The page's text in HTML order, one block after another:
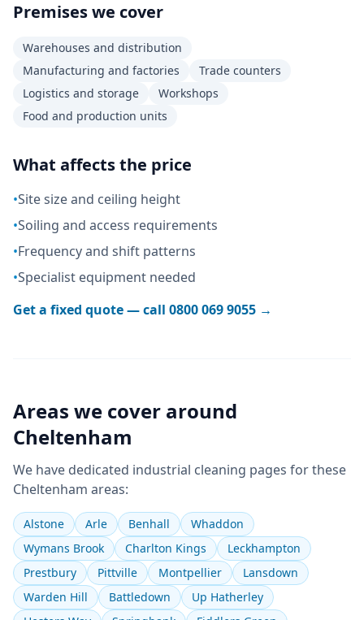
Premises we cover
Warehouses and distribution
Manufacturing and factories
Trade counters
Logistics and storage
Workshops
Food and production units
What affects the price
•Site size and ceiling height
•Soiling and access requirements
•Frequency and shift patterns
•Specialist equipment needed
Get a fixed quote — call 0800 069 9055 →
Areas we cover around
Cheltenham
We have dedicated industrial cleaning pages for these
Cheltenham areas:
Alstone Arle Benhall
Whaddon
Wymans Brook
Charlton Kings
Leckhampton
Prestbury
Pittville Montpellier
Lansdown
Warden Hill
Battledown
Up Hatherley